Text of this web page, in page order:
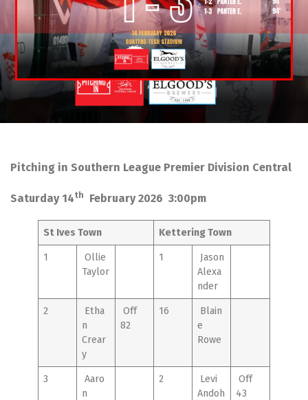
Pitching in Southern League Premier Division Central
Saturday 14th February 2026 3:00pm
St Ives Town Kettering Town
1
Ollie
Taylor
1
Jason
Alexa
nder
2
Etha
n
Crear
y
Off
82
16
Blain
e
Rowe
3
Aaro
n
2
Levi
Andoh
Off
43